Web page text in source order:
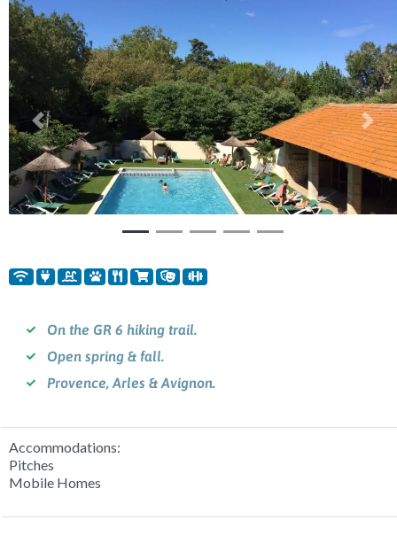
Previous Next
On the GR 6 hiking trail.
Open spring & fall.
Provence, Arles & Avignon.
Accommodations:
Pitches
Mobile Homes